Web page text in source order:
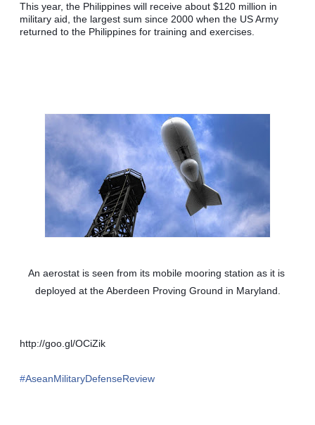
This year, the Philippines will receive about $120 million in
military aid, the largest sum since 2000 when the US Army
returned to the Philippines for training and exercises.
An aerostat is seen from its mobile mooring station as it is
deployed at the Aberdeen Proving Ground in Maryland.
http://goo.gl/OCiZik
‪#‎AseanMilitaryDefenseReview‬